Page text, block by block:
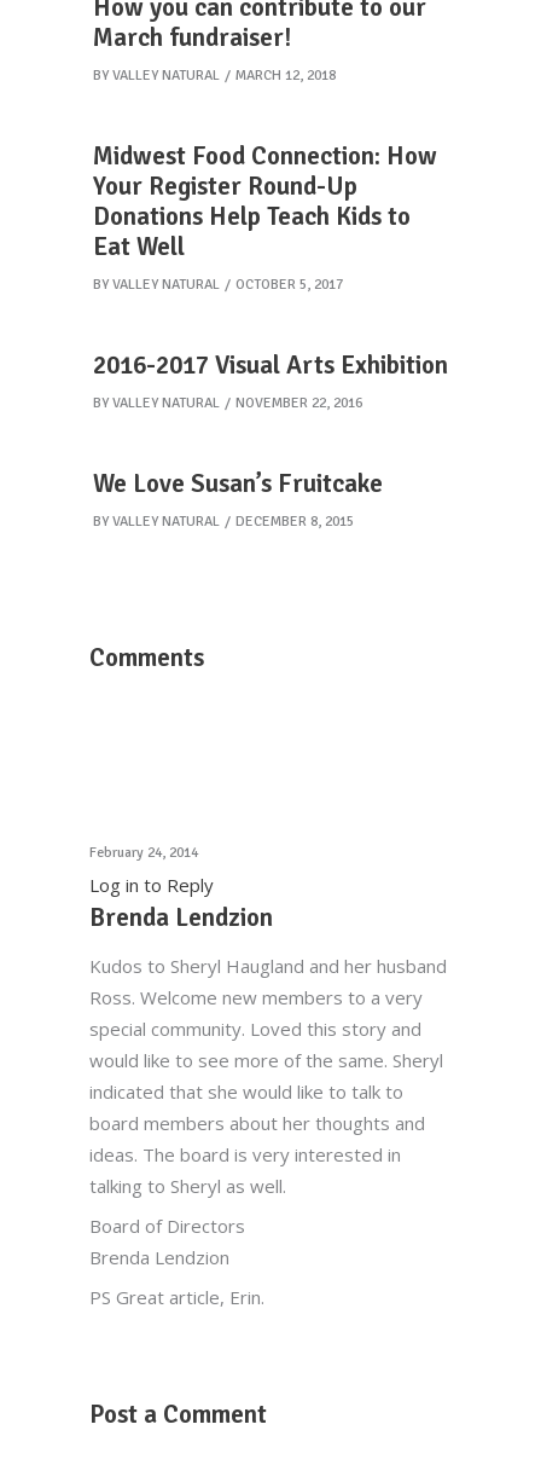
How you can contribute to our
March fundraiser!
BY VALLEY NATURAL MARCH 12, 2018
Midwest Food Connection: How
Your Register Round-Up
Donations Help Teach Kids to
Eat Well
BY VALLEY NATURAL OCTOBER 5, 2017
2016-2017 Visual Arts Exhibition
BY VALLEY NATURAL NOVEMBER 22, 2016
We Love Susan’s Fruitcake
BY VALLEY NATURAL DECEMBER 8, 2015
Comments
February 24, 2014
Log in to Reply
Brenda Lendzion
Kudos to Sheryl Haugland and her husband
Ross. Welcome new members to a very
special community. Loved this story and
would like to see more of the same. Sheryl
indicated that she would like to talk to
board members about her thoughts and
ideas. The board is very interested in
talking to Sheryl as well.
Board of Directors
Brenda Lendzion
PS Great article, Erin.
Post a Comment